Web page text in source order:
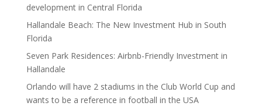
development in Central Florida
Hallandale Beach: The New Investment Hub in South
Florida
Seven Park Residences: Airbnb-Friendly Investment in
Hallandale
Orlando will have 2 stadiums in the Club World Cup and
wants to be a reference in football in the USA